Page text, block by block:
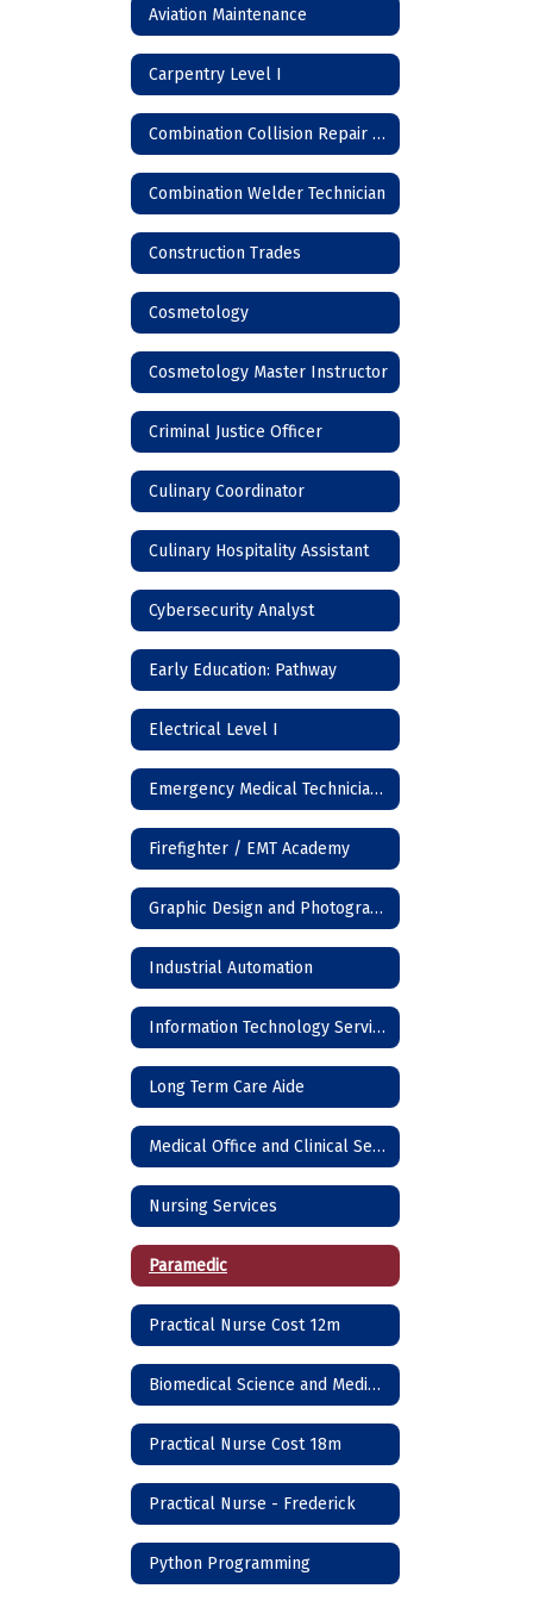
Aviation Maintenance
Carpentry Level I
Combination Collision Repair Technician
Combination Welder Technician
Construction Trades
Cosmetology
Cosmetology Master Instructor
Criminal Justice Officer
Culinary Coordinator
Culinary Hospitality Assistant
Cybersecurity Analyst
Early Education: Pathway
Electrical Level I
Emergency Medical Technician (EMT)
Firefighter / EMT Academy
Graphic Design and Photography
Industrial Automation
Information Technology Services
Long Term Care Aide
Medical Office and Clinical Services
Nursing Services
Paramedic
Practical Nurse Cost 12m
Biomedical Science and Medicine
Practical Nurse Cost 18m
Practical Nurse - Frederick
Python Programming